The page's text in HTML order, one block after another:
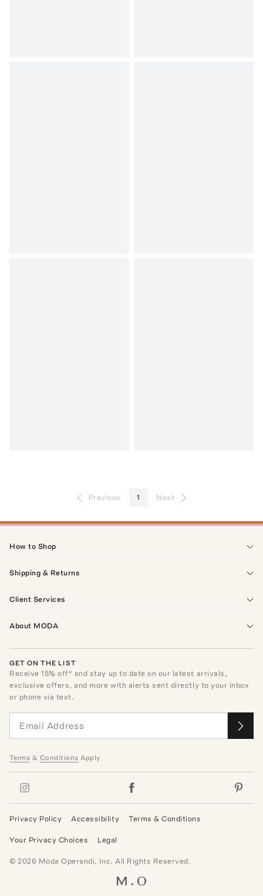
Previous 1 Next
How to Shop
Shipping & Returns
Client Services
About MODA
GET ON THE LIST
Receive15% off* and stay up to date on our latest arrivals,
exclusive offers, and more with alerts sent directly to your inbox
or phone via text.
Terms & Conditions Apply
Privacy Policy Accessibility Terms & Conditions
Your Privacy Choices Legal
©2026 Moda Operandi, Inc. All Rights Reserved.